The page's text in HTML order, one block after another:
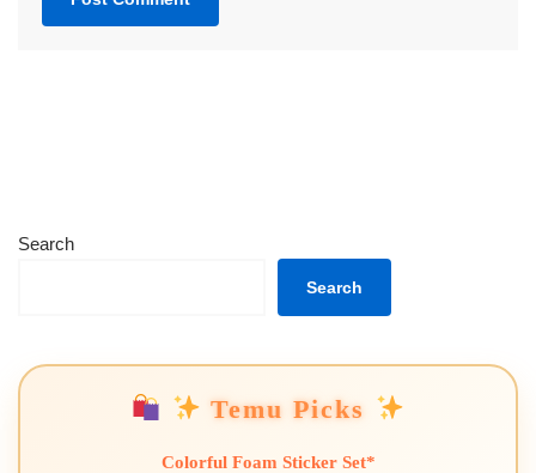
Search
Search
Temu Picks
Colorful Foam Sticker Set*